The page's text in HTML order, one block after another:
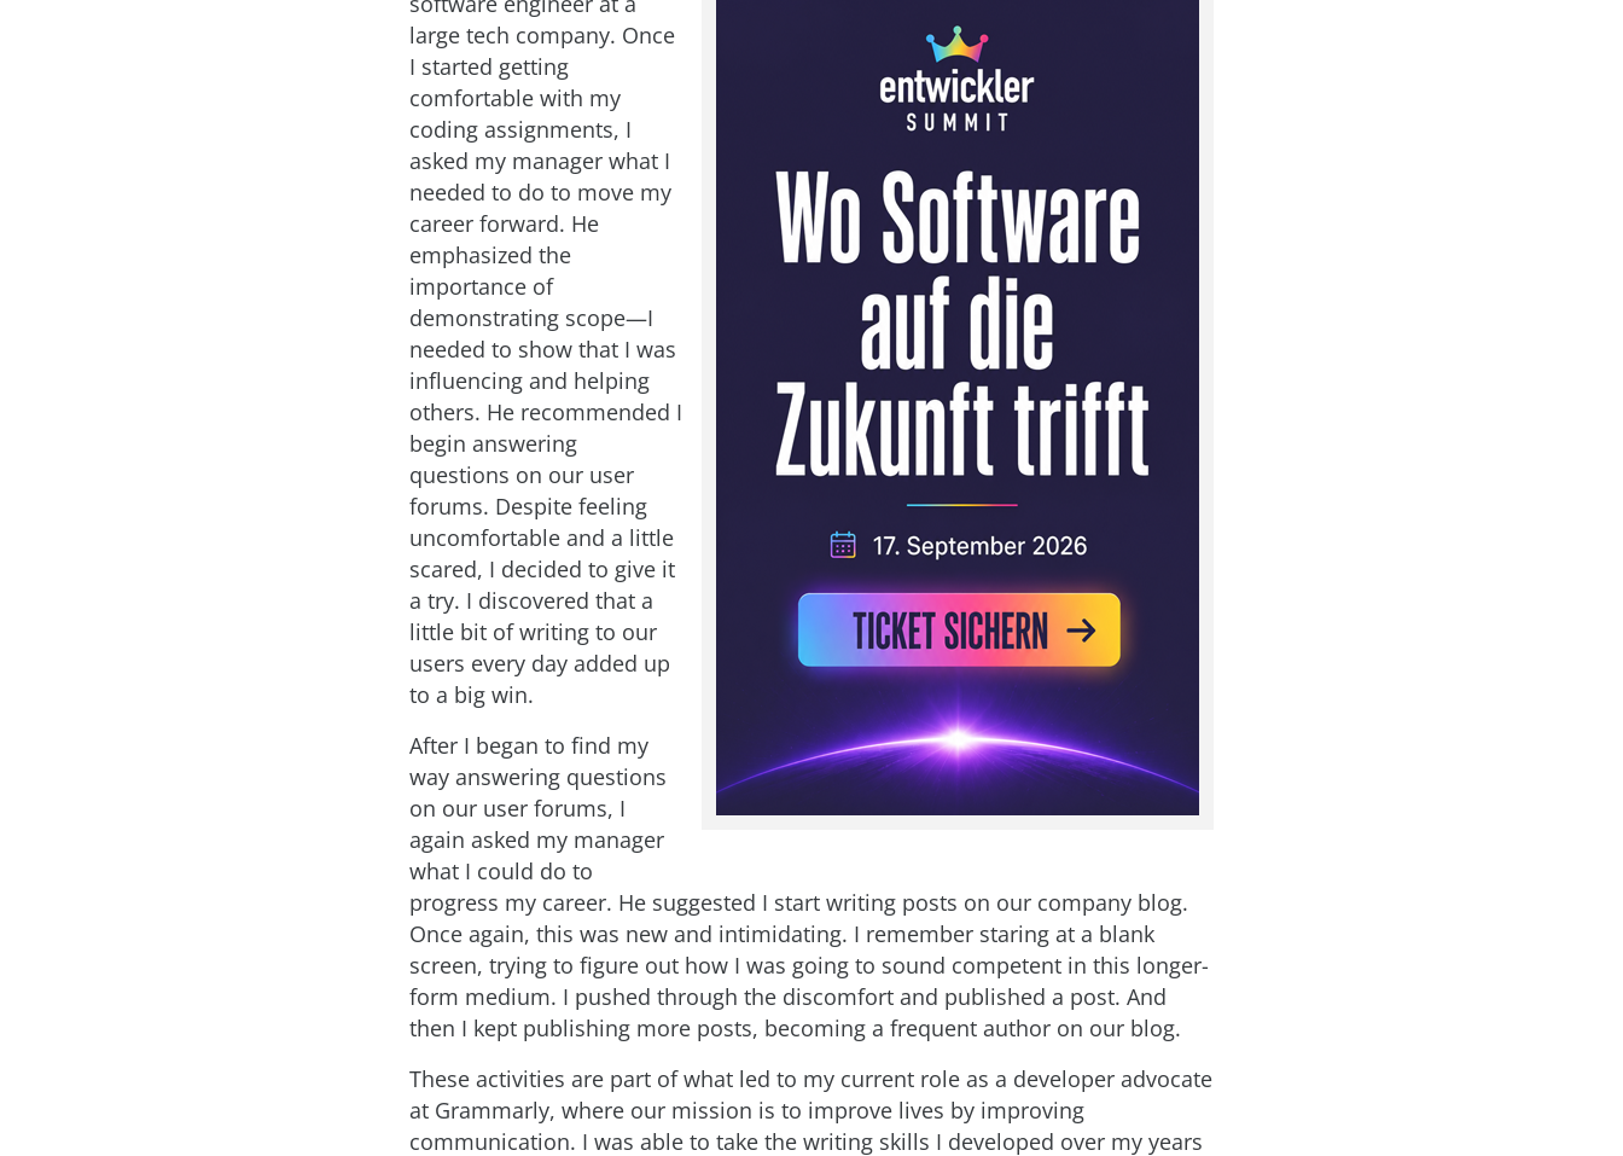
large tech company. Once
I started getting
comfortable with my
coding assignments, I
asked my manager what I
needed to do to move my
career forward. He
emphasized the
importance of
demonstrating scope—I
needed to show that I was
influencing and helping
others. He recommended I
begin answering
questions on our user
forums. Despite feeling
uncomfortable and a little
scared, I decided to give it
a try. I discovered that a
little bit of writing to our
users every day added up
to a big win.
After I began to find my
way answering questions
on our user forums, I
again asked my manager
what I could do to
progress my career. He suggested I start writing posts on our company blog.
Once again, this was new and intimidating. I remember staring at a blank
screen, trying to figure out how I was going to sound competent in this longer-
form medium. I pushed through the discomfort and published a post. And
then I kept publishing more posts, becoming a frequent author on our blog.
These activities are part of what led to my current role as a developer advocate
at Grammarly, where our mission is to improve lives by improving
communication. I was able to take the writing skills I developed over my years